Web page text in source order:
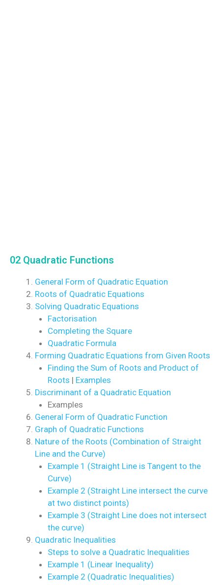
02 Quadratic Functions
General Form of Quadratic Equation
Roots of Quadratic Equations
Solving Quadratic Equations
Factorisation
Completing the Square
Quadratic Formula
Forming Quadratic Equations from Given Roots
Finding the Sum of Roots and Product of
Roots | Examples
Discriminant of a Quadratic Equation
Examples
General Form of Quadratic Function
Graph of Quadratic Functions
Nature of the Roots (Combination of Straight
Line and the Curve)
Example 1 (Straight Line is Tangent to the
Curve)
Example 2 (Straight Line intersect the curve
at two distinct points)
Example 3 (Straight Line does not intersect
the curve)
Quadratic Inequalities
Steps to solve a Quadratic Inequalities
Example 1 (Linear Inequality)
Example 2 (Quadratic Inequalities)